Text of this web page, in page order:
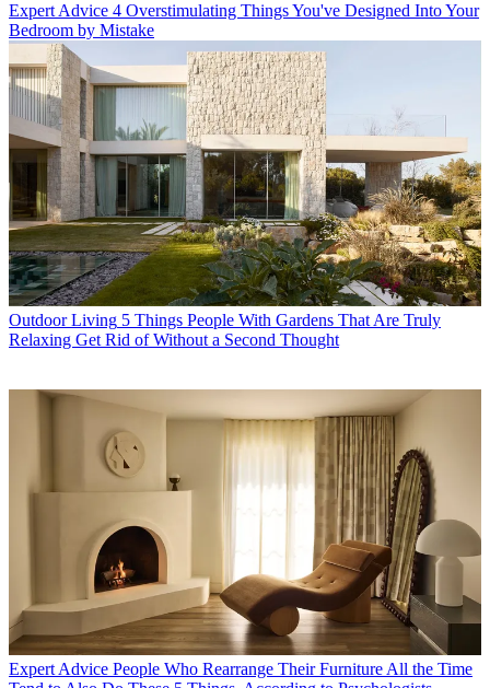
Expert Advice 4 Overstimulating Things You've Designed Into Your
Bedroom by Mistake
Outdoor Living 5 Things People With Gardens That Are Truly
Relaxing Get Rid of Without a Second Thought
Expert Advice People Who Rearrange Their Furniture All the Time